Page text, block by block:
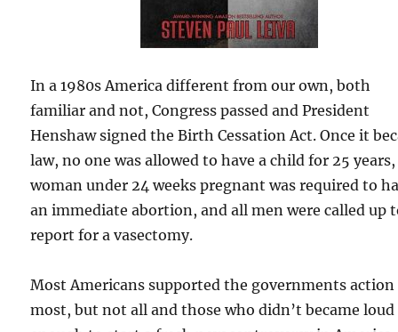
In a 1980s America different from our own, both
familiar and not, Congress passed and President
Henshaw signed the Birth Cessation Act. Once it
law, no one was allowed to have a child for 25
woman under 24 weeks pregnant was required to
an immediate abortion, and all men were called up
report for a vasectomy.
Most Americans supported the governments action
most, but not all and those who didn’t became loud